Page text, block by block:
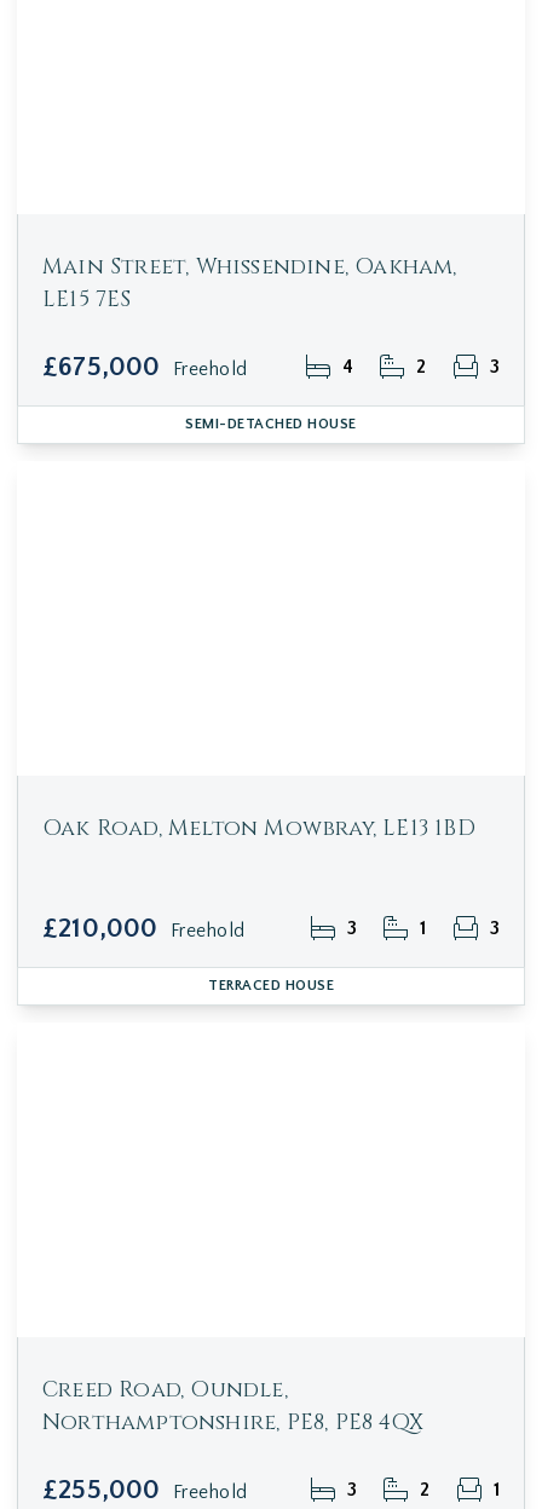
Main Street, Whissendine, Oakham,
LE15 7ES
£675,000 Freehold 4 2 3
SEMI-DETACHED HOUSE
Oak Road, Melton Mowbray, LE13 1BD
£210,000 Freehold 3 1 3
TERRACED HOUSE
Creed Road, Oundle,
Northamptonshire, PE8, PE8 4QX
£255,000 Freehold 3 2 1